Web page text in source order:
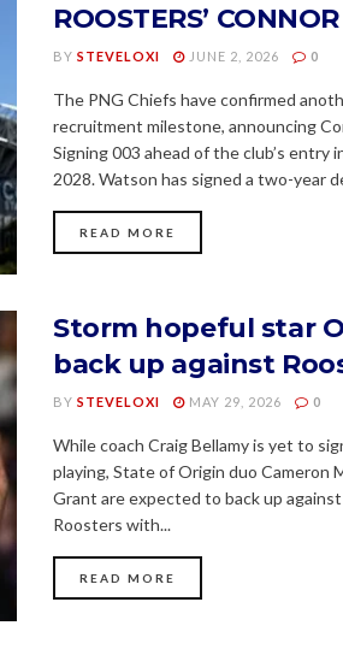
ROOSTERS’
BY STEVELOXI JUNE 2, 2026 0
The PNG Chiefs have confirmed
recruitment milestone, announcing
Signing 003 ahead of the club’s entry
2028. Watson has signed a two-year
READ MORE
Storm hopeful star
back up against
BY STEVELOXI MAY 29, 2026 0
While coach Craig Bellamy is yet to
playing, State of Origin duo Cameron
Grant are expected to back up
Roosters with...
READ MORE